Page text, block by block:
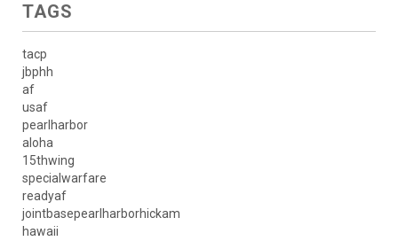
TAGS
tacp
jbphh
af
usaf
pearlharbor
aloha
15thwing
specialwarfare
readyaf
jointbasepearlharborhickam
hawaii